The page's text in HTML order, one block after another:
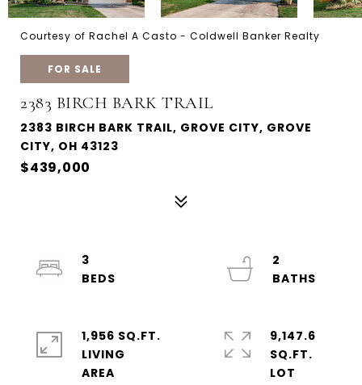
Courtesy of Rachel A Casto - Coldwell Banker Realty
FOR SALE
2383 BIRCH BARK TRAIL
2383 BIRCH BARK TRAIL, GROVE CITY, GROVE
CITY, OH 43123
$439,000
3
2
1,956 SQ.FT.
LIVING
9,147.6
SQ.FT.